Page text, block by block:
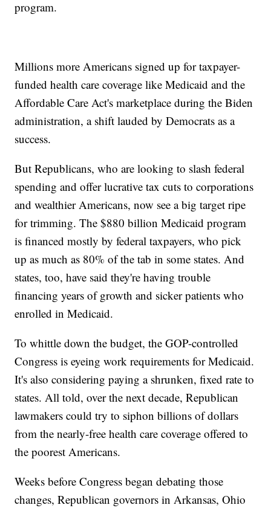
program.
Millions more Americans signed up for taxpayer-
funded health care coverage like Medicaid and the
Affordable Care Act's marketplace during the Biden
administration, a shift lauded by Democrats as a
success.
But Republicans, who are looking to slash federal
spending and offer lucrative tax cuts to corporations
and wealthier Americans, now see a big target ripe
for trimming. The $880 billion Medicaid program
is financed mostly by federal taxpayers, who pick
up as much as 80% of the tab in some states. And
states, too, have said they're having trouble
financing years of growth and sicker patients who
enrolled in Medicaid.
To whittle down the budget, the GOP-controlled
Congress is eyeing work requirements for Medicaid.
It's also considering paying a shrunken, fixed rate to
states. All told, over the next decade, Republican
lawmakers could try to siphon billions of dollars
from the nearly-free health care coverage offered to
the poorest Americans.
Weeks before Congress began debating those
changes, Republican governors in Arkansas, Ohio